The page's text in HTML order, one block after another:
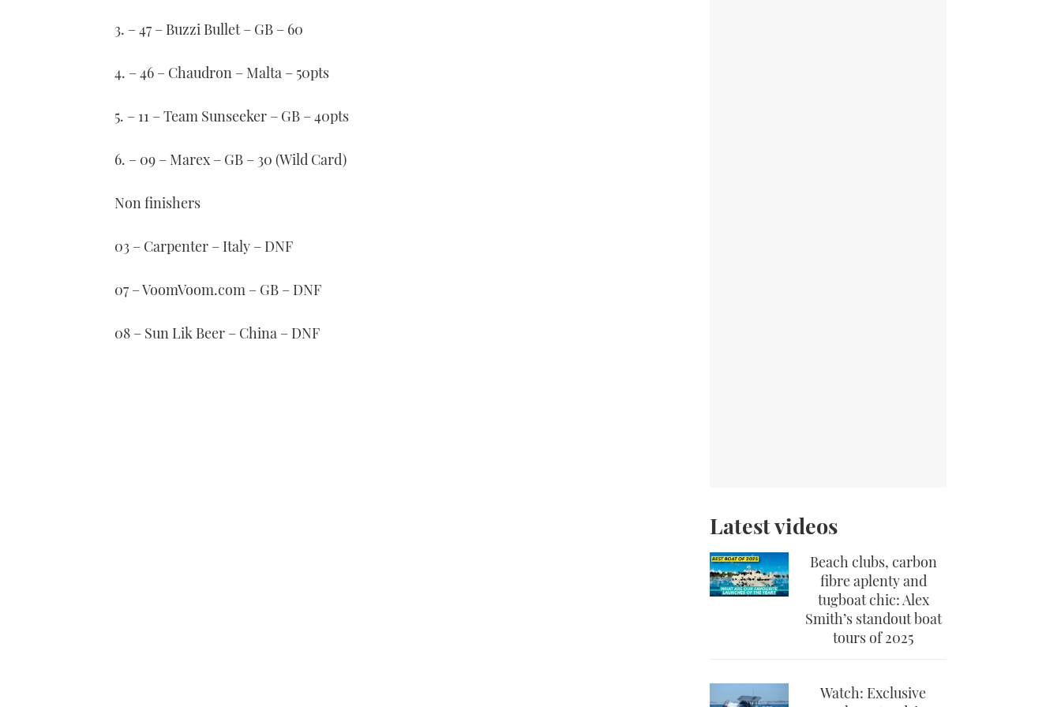
3. – 47 – Buzzi Bullet – GB – 60
4. – 46 – Chaudron – Malta – 50pts
5. – 11 – Team Sunseeker – GB – 40pts
6. – 09 – Marex – GB – 30 (Wild Card)
Non finishers
03 – Carpenter – Italy – DNF
07 – VoomVoom.com – GB – DNF
08 – Sun Lik Beer – China – DNF
Latest videos
Beach clubs, carbon
fibre aplenty and
tugboat chic: Alex
Smith’s standout boat
tours of 2025
Watch: Exclusive